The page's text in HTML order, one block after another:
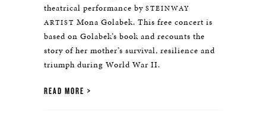
theatrical performance by STEINWAY
ARTIST Mona Golabek. This free concert is
based on Golabek’s book and recounts the
story of her mother’s survival, resilience and
triumph during World War II.
READ MORE